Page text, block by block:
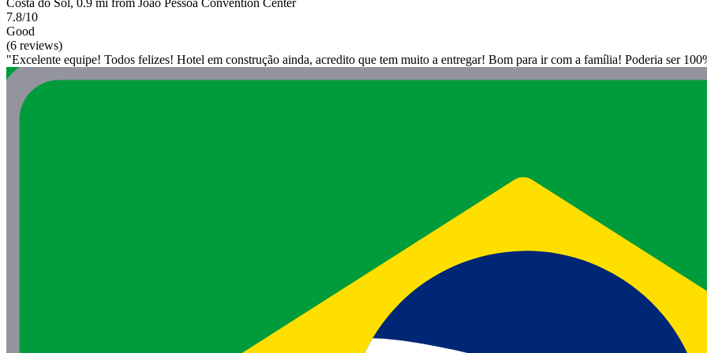
Costa do Sol, 0.9 mi from João Pessoa Convention Center
7.8/10
Good
(6 reviews)
"Excelente equipe! Todos felizes! Hotel em construção ainda, acredito que tem muito a entregar! Bom para ir com a família! Poderia ser